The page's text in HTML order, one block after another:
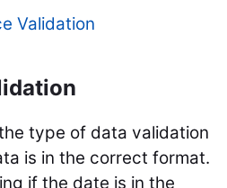
Validation
type of data validation
is in the correct format.
if the date is in the